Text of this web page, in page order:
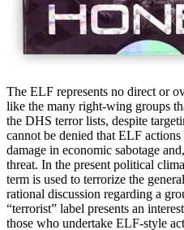
The ELF represents no direct or
like the many right-wing groups
the DHS terror lists, despite
cannot be denied that ELF
damage in economic sabotage
threat. In the present political
term is used to terrorize the
rational discussion regarding a
“terrorist” label presents an
those who undertake ELF-style